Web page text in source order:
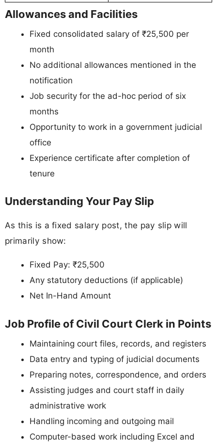
Allowances and Facilities
Fixed consolidated salary of ₹25,500 per
month
No additional allowances mentioned in the
notification
Job security for the ad-hoc period of six
months
Opportunity to work in a government judicial
office
Experience certificate after completion of
tenure
Understanding Your Pay Slip
As this is a fixed salary post, the pay slip will
primarily show:
Fixed Pay: ₹25,500
Any statutory deductions (if applicable)
Net In-Hand Amount
Job Profile of Civil Court Clerk in Points
Maintaining court files, records, and registers
Data entry and typing of judicial documents
Preparing notes, correspondence, and orders
Assisting judges and court staff in daily
administrative work
Handling incoming and outgoing mail
Computer-based work including Excel and